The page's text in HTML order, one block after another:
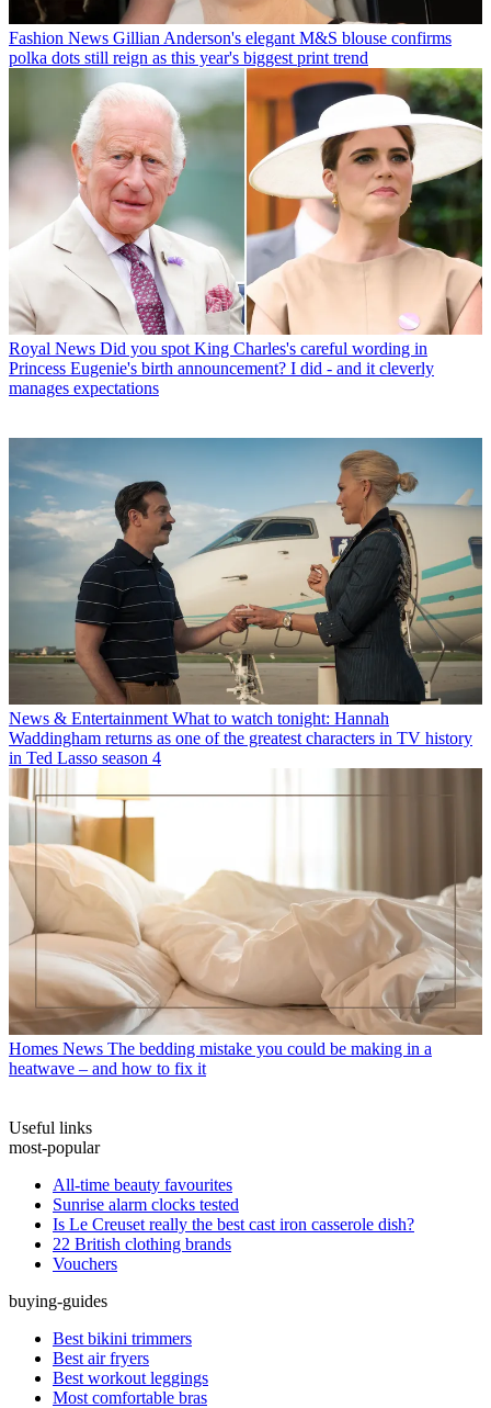
Fashion News Gillian Anderson's elegant M&S blouse confirms
polka dots still reign as this year's biggest print trend
Royal News Did you spot King Charles's careful wording in
Princess Eugenie's birth announcement? I did - and it cleverly
manages expectations
News & Entertainment What to watch tonight: Hannah
Waddingham returns as one of the greatest characters in TV history
in Ted Lasso season 4
Homes News The bedding mistake you could be making in a
heatwave – and how to fix it
Useful links
most-popular
All-time beauty favourites
Sunrise alarm clocks tested
Is Le Creuset really the best cast iron casserole dish?
22 British clothing brands
Vouchers
buying-guides
Best bikini trimmers
Best air fryers
Best workout leggings
Most comfortable bras